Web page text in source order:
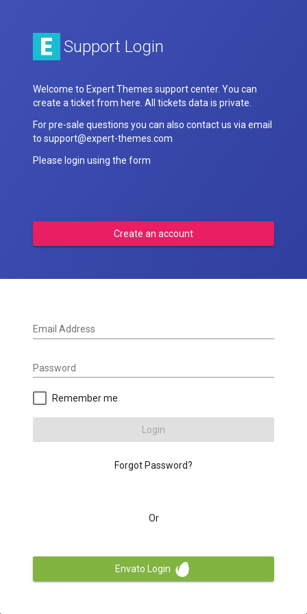
Support Login
Welcome to Expert Themes support center. You can
create a ticket from here. All tickets data is private.
For pre-sale questions you can also contact us via email
to support@expert-themes.com
Please login using the form
Create an account
Email Address
Password
Remember me
Login
Forgot Password?
Or
Envato Login